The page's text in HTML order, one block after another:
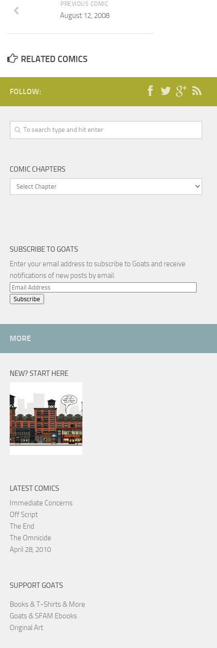
PREVIOUS COMIC
August 12, 2008
RELATED COMICS
FOLLOW:
COMIC CHAPTERS
SUBSCRIBE TO GOATS
Enter your email address to subscribe to Goats and receive
notifications of new posts by email.
Email
Address
MORE
NEW? START HERE
LATEST COMICS
Immediate Concerns
Off Script
The End
The Omnicide
April 28, 2010
SUPPORT GOATS
Books & T-Shirts & More
Goats & SFAM Ebooks
Original Art